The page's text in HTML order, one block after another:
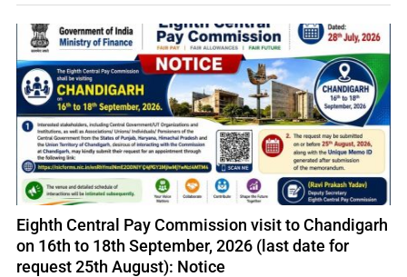
Eighth Central Pay Commission visit to Chandigarh
on 16th to 18th September, 2026 (last date for
request 25th August): Notice